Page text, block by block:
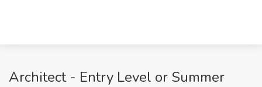
Architect - Entry Level or Summer